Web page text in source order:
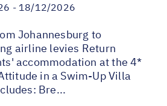
- 18/12/2026
Johannesburg to
airline levies Return
accommodation at the 4*
in a Swim-Up Villa
Bre...